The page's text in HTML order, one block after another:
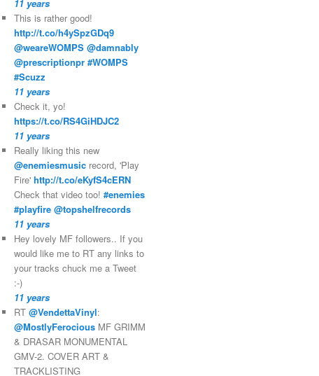
11 years
This is rather good!
http://t.co/h4ySpzGDq9
@weareWOMPS @damnably
@prescriptionpr #WOMPS
#Scuzz
11 years
Check it, yo!
https://t.co/RS4GiHDJC2
11 years
Really liking this new
@enemiesmusic record, 'Play
Fire' http://t.co/eKyfS4cERN
Check that video too! #enemies
#playfire @topshelfrecords
11 years
Hey lovely MF followers.. If you
would like me to RT any links to
your tracks chuck me a Tweet
:-)
11 years
RT @VendettaVinyl:
@MostlyFerocious MF GRIMM
& DRASAR MONUMENTAL
GMV-2. COVER ART &
TRACKLISTING